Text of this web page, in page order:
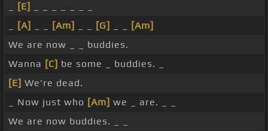
[E]
[A] [Am] [G]
[Am]
We are now _ _ buddies.
Wanna [C] be some _ buddies. _
[E] We're dead.
_ Now just who [Am] we _ are. _ _
We are now buddies. _ _